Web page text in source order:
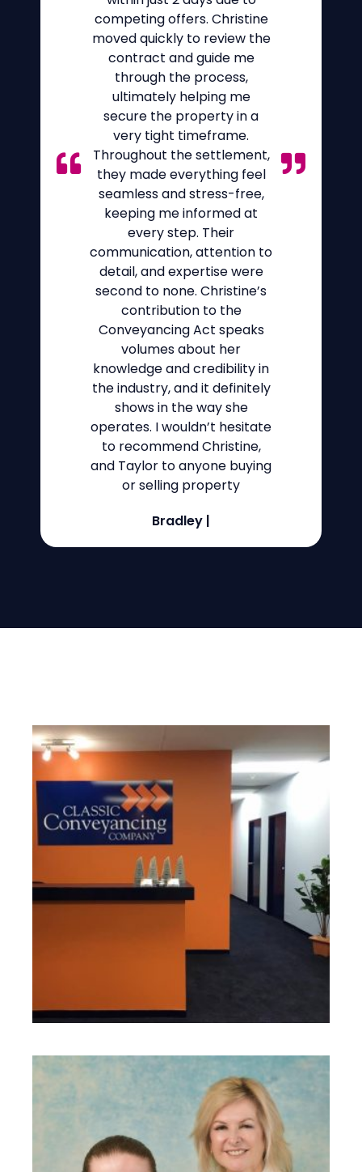
competing offers. Christine
moved quickly to review the
contract and guide me
through the process,
ultimately helping me
secure the property in a
very tight timeframe.
Throughout the settlement,
they made everything feel
seamless and stress-free,
keeping me informed at
every step. Their
communication, attention to
detail, and expertise were
second to none. Christine’s
contribution to the
Conveyancing Act speaks
volumes about her
knowledge and credibility in
the industry, and it definitely
shows in the way she
operates. I wouldn’t hesitate
to recommend Christine,
and Taylor to anyone buying
or selling property
Bradley |